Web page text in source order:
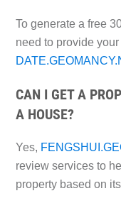
To generate a free
need to provide
CAN I GET A
A HOUSE?
Yes,
review services to
property based on